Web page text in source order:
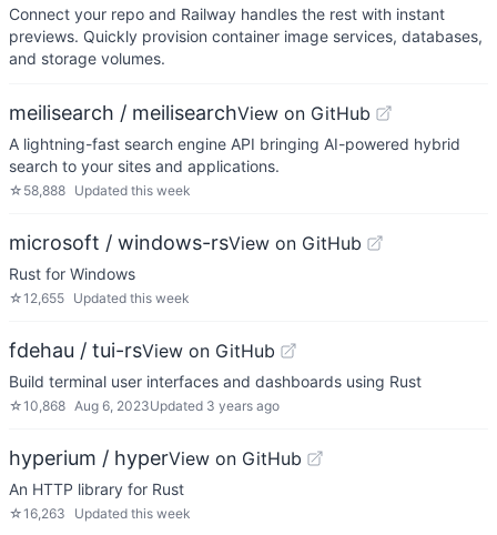
Connect your repo and Railway handles the rest with instant
previews. Quickly provision container image services, databases,
and storage volumes.
meilisearch / meilisearchView on GitHub
A lightning-fast search engine API bringing AI-powered hybrid
search to your sites and applications.
☆ 58,888 Updated this week
microsoft / windows-rsView on GitHub
Rust for Windows
☆12,655 Updated this week
fdehau / tui-rsView on GitHub
Build terminal user interfaces and dashboards using Rust
☆10,868 Aug 6, 2023Updated 3 years ago
hyperium / hyperView on GitHub
An HTTP library for Rust
☆16,263 Updated this week